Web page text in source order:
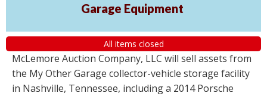
Garage Equipment
All items closed
McLemore Auction Company, LLC will sell assets from
the My Other Garage collector-vehicle storage facility
in Nashville, Tennessee, including a 2014 Porsche